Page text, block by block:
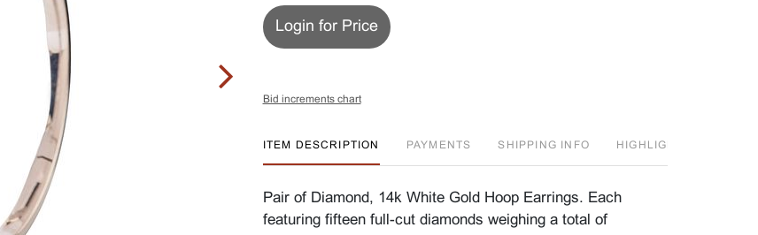
Login for Price
Bid increments chart
ITEM DESCRIPTION PAYMENTS SHIPPING INFO HIGHLIGHT
Pair of Diamond, 14k White Gold Hoop Earrings. Each
featuring fifteen full-cut diamonds weighing a total of